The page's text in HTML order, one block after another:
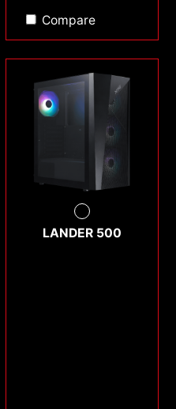
Compare
LANDER 500